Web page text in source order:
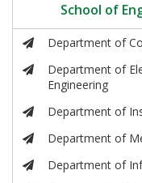
School of
Department of
Department of
Engineering
Department of
Department of
Department of